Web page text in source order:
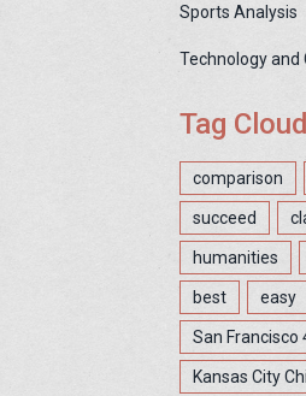
Sports Analysis
Technology and
Tag Cloud
comparison
succeed
humanities
best easy
San Francisco
Kansas City